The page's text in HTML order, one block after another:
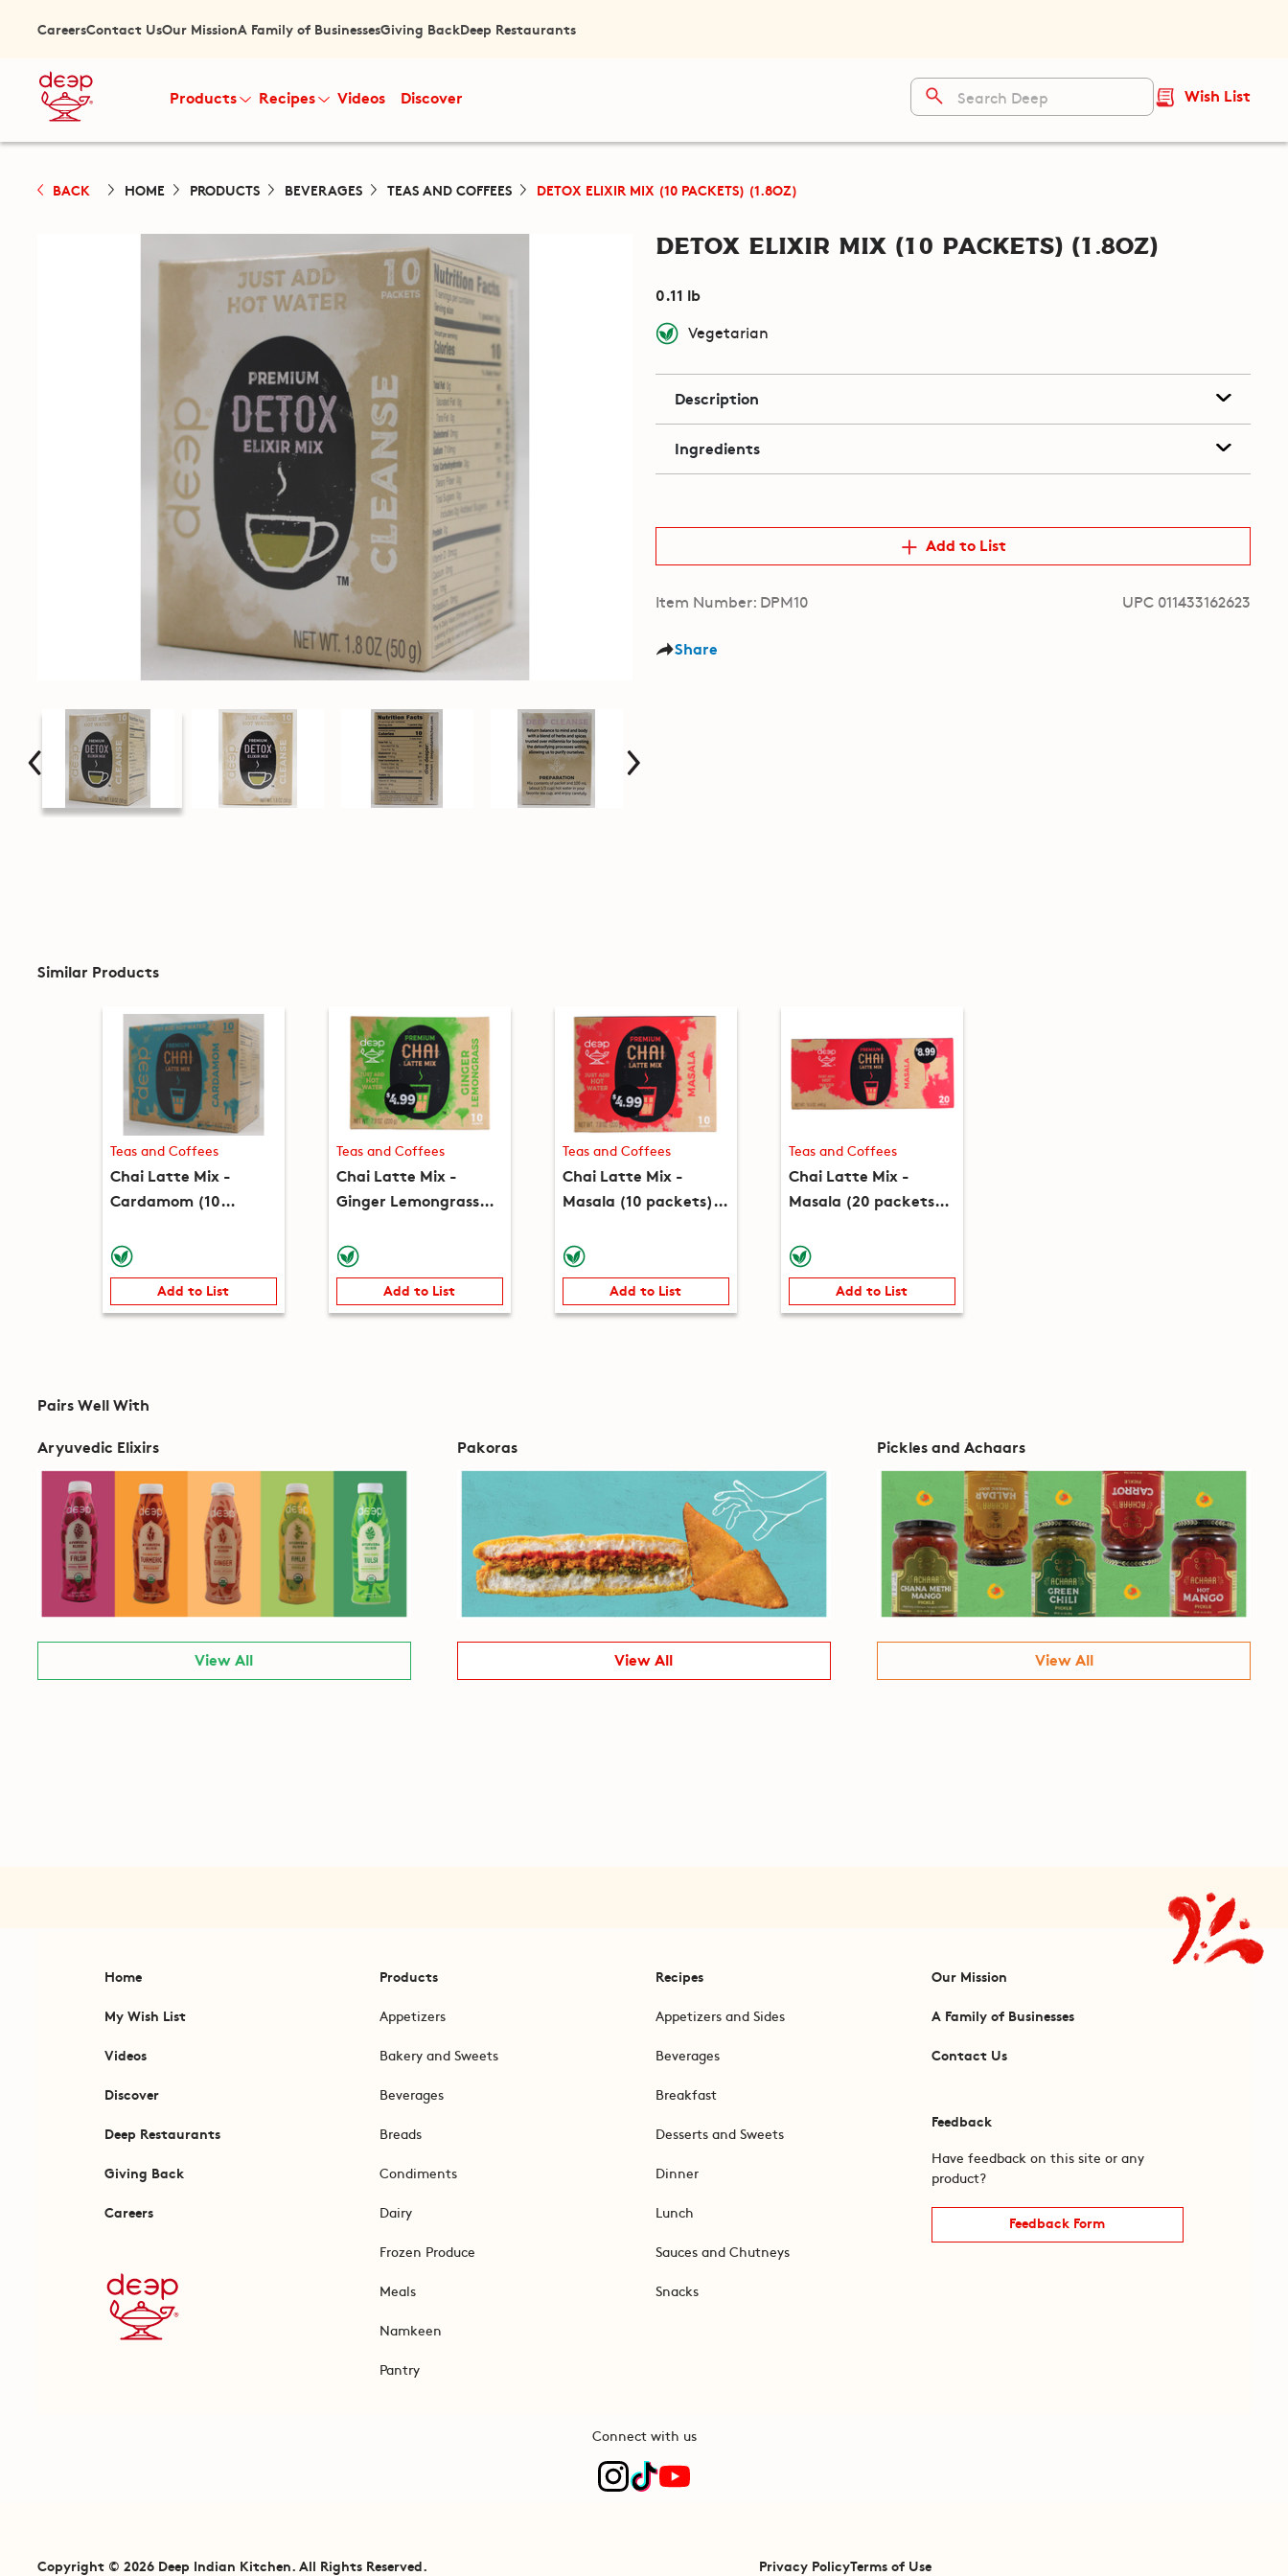
CareersContact UsOur MissionA Family of BusinessesGiving BackDeep Restaurants
Products Recipes Videos Discover Wish List
BACK HOME PRODUCTS BEVERAGES TEAS AND COFFEES DETOX ELIXIR MIX (10 PACKETS) (1.8OZ)
Detox Elixir Mix (10 packets) (1.8oz)
0.11 lb
Vegetarian
Description
Ingredients
Add to List
Item Number: DPM10 UPC 011433162623
Share
Similar Products
Teas and Coffees
Chai Latte Mix -
Cardamom (10
Add to List
Teas and Coffees
Chai Latte Mix -
Ginger Lemongrass
Add to List
Teas and Coffees
Chai Latte Mix -
Masala (10 packets)
Add to List
Teas and Coffees
Chai Latte Mix -
Masala (20 packets)
Add to List
Pairs Well With
Aryuvedic Elixirs
View All
Pakoras
View All
Pickles and Achaars
View All
Home
My Wish List
Videos
Discover
Deep Restaurants
Giving Back
Careers
Products
Appetizers
Bakery and Sweets
Beverages
Breads
Condiments
Dairy
Frozen Produce
Meals
Namkeen
Pantry
Recipes
Appetizers and Sides
Beverages
Breakfast
Desserts and Sweets
Dinner
Lunch
Sauces and Chutneys
Snacks
Our Mission
A Family of Businesses
Contact Us
Feedback
Have feedback on this site or any
product?
Feedback Form
Connect with us
Copyright © 2026 Deep Indian Kitchen. All Rights Reserved. Privacy PolicyTerms of Use